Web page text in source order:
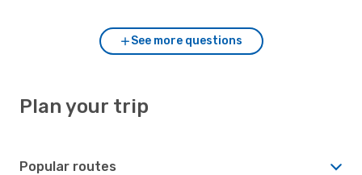
See more questions
Plan your trip
Popular routes